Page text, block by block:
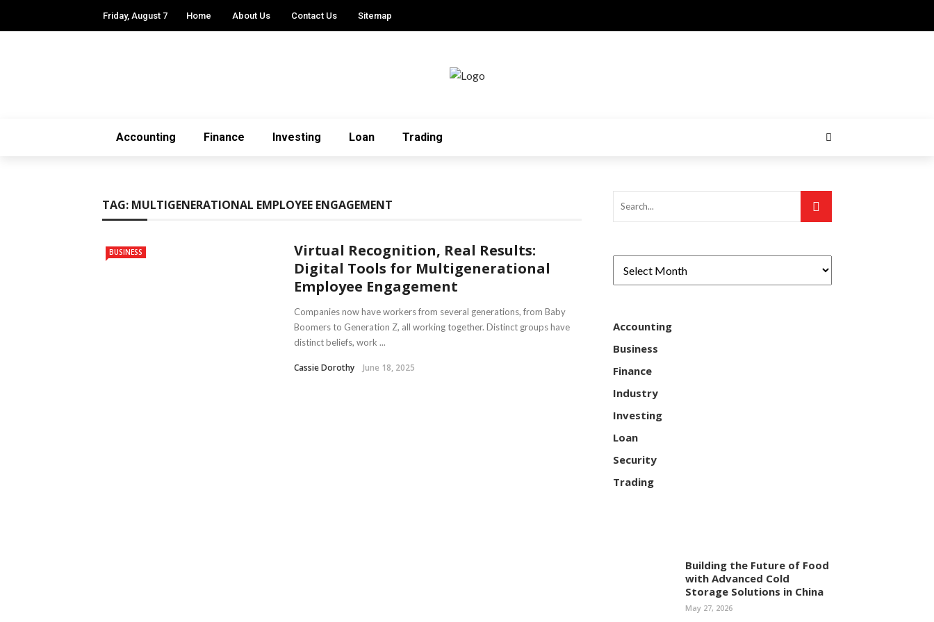
Friday, August 7 Home About Us Contact Us Sitemap
Accounting Finance Investing Loan Trading
TAG: MULTIGENERATIONAL EMPLOYEE ENGAGEMENT
BUSINESS
Virtual Recognition, Real Results:
Digital Tools for Multigenerational
Employee Engagement
Companies now have workers from several generations, from Baby
Boomers to Generation Z, all working together. Distinct groups have
distinct beliefs, work ...
Cassie Dorothy June 18, 2025
Accounting
Business
Finance
Industry
Investing
Loan
Security
Trading
Building the Future of Food
with Advanced Cold
Storage Solutions in China
May 27, 2026